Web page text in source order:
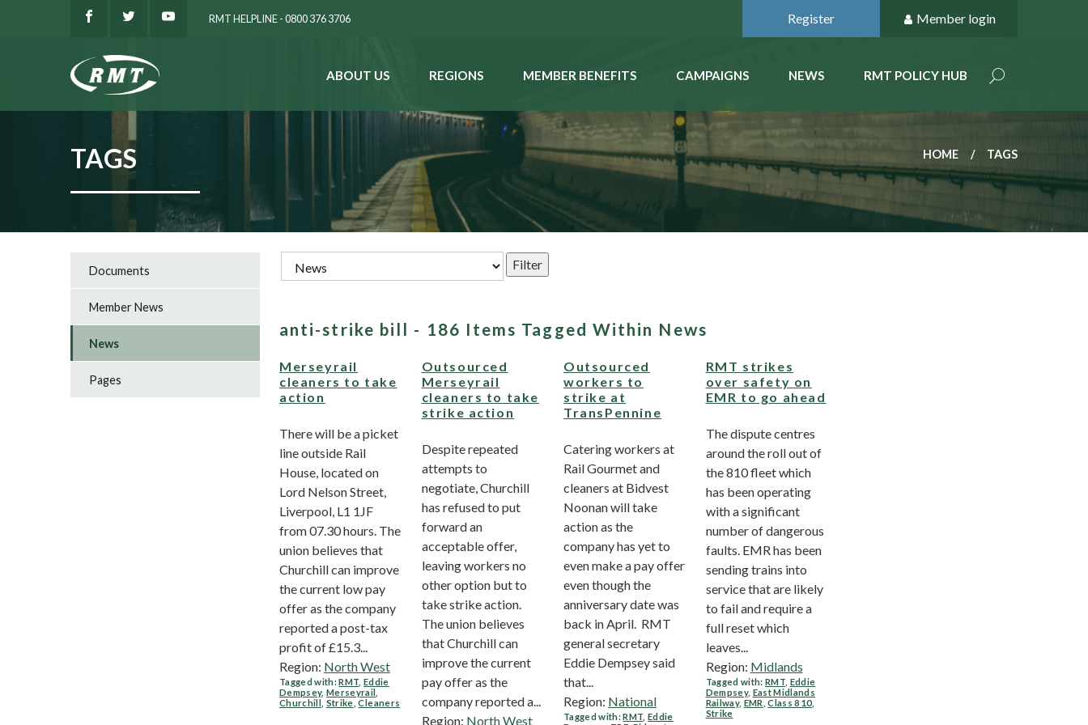
RMT HELPLINE - 0800 376 3706 Register Member login
ABOUT US REGIONS MEMBER BENEFITS CAMPAIGNS NEWS RMT POLICY HUB
TAGS HOME TAGS
anti-strike bill - 186 Items Tagged Within News
Merseyrail
cleaners to take
action
There will be a picket
line outside Rail
House, located on
Lord Nelson Street,
Liverpool, L1 1JF
from 07.30 hours. The
union believes that
Churchill can improve
the current low pay
offer as the company
reported a post-tax
profit of £15.3...
Region: North West
Tagged with:RMT ,Eddie
Dempsey,Merseyrail
Churchill Strike ,Cleaners
Outsourced
Merseyrail
cleaners to take
strike action
Despite repeated
attempts to
negotiate, Churchill
has refused to put
forward an
acceptable offer,
leaving workers no
other option but to
take strike action.
The union believes
that Churchill can
improve the current
pay offer as the
company reported a...
Region: North West
Outsourced
workers to
strike at
TransPennine
Catering workers at
Rail Gourmet and
cleaners at Bidvest
Noonan will take
action as the
company has yet to
even make a pay offer
even though the
anniversary date was
back in April. RMT
general secretary
Eddie Dempsey said
that...
Region: National
Tagged with:RMT ,Eddie
RMT strikes
over safety on
EMR to go ahead
The dispute centres
around the roll out of
the 810 fleet which
has been operating
with a significant
number of dangerous
faults. EMR has been
sending trains into
service that are likely
to fail and require a
full reset which
leaves...
Region: Midlands
Tagged with: RMT, Eddie
Dempsey, East Midlands
Railway, EMR ,Class 810
Strike
Documents
Member News
News
Pages